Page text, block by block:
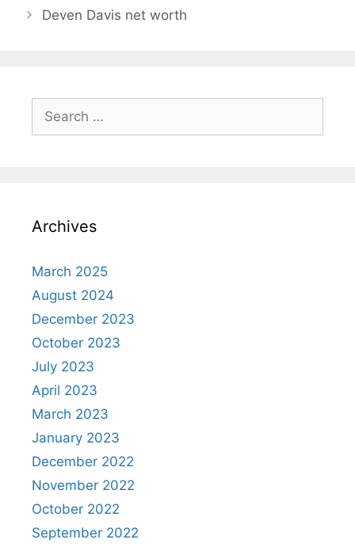
Deven Davis net worth
for:
Archives
March 2025
August 2024
December 2023
October 2023
July 2023
April 2023
March 2023
January 2023
December 2022
November 2022
October 2022
September 2022